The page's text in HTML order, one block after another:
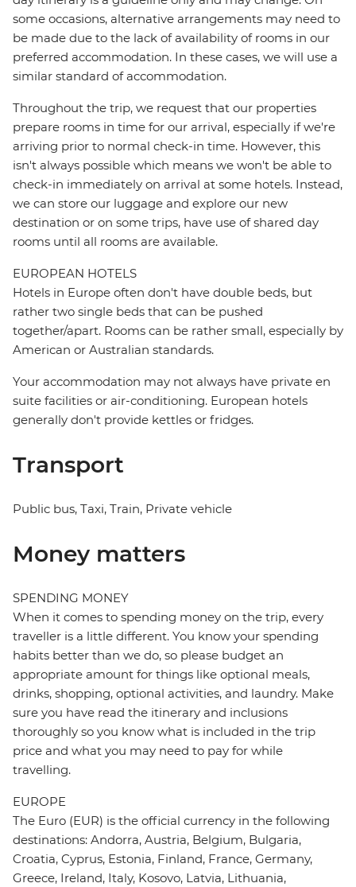
some occasions, alternative arrangements may need to
be made due to the lack of availability of rooms in our
preferred accommodation. In these cases, we will use a
similar standard of accommodation.
Throughout the trip, we request that our properties
prepare rooms in time for our arrival, especially if we're
arriving prior to normal check-in time. However, this
isn't always possible which means we won't be able to
check-in immediately on arrival at some hotels. Instead,
we can store our luggage and explore our new
destination or on some trips, have use of shared day
rooms until all rooms are available.
EUROPEAN HOTELS
Hotels in Europe often don't have double beds, but
rather two single beds that can be pushed
together/apart. Rooms can be rather small, especially by
American or Australian standards.
Your accommodation may not always have private en
suite facilities or air-conditioning. European hotels
generally don't provide kettles or fridges.
Transport
Public bus, Taxi, Train, Private vehicle
Money matters
SPENDING MONEY
When it comes to spending money on the trip, every
traveller is a little different. You know your spending
habits better than we do, so please budget an
appropriate amount for things like optional meals,
drinks, shopping, optional activities, and laundry. Make
sure you have read the itinerary and inclusions
thoroughly so you know what is included in the trip
price and what you may need to pay for while
travelling.
EUROPE
The Euro (EUR) is the official currency in the following
destinations: Andorra, Austria, Belgium, Bulgaria,
Croatia, Cyprus, Estonia, Finland, France, Germany,
Greece, Ireland, Italy, Kosovo, Latvia, Lithuania,